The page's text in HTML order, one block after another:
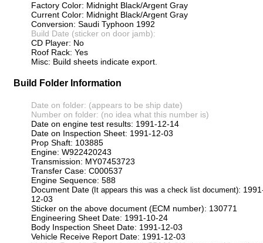
Factory Color: Midnight Black/Argent Gray
Current Color: Midnight Black/Argent Gray
Conversion: Saudi Typhoon 1992
Build Date (sticker on door jamb):
CD Player: No
Roof Rack: Yes
Misc: Build sheets indicate export.
Build Folder Information
Date on folder: (appears to be ship date)
Number on folder: (no idea what this number is)
Date on engine test results: 1991-12-14
Date on Inspection Sheet: 1991-12-03
Prop Shaft: 103885
Engine: W922420243
Transmission: MY07453723
Transfer Case: C000537
Engine Sequence: 588
Document Date (It appears this was a check list document):
12-03
Sticker on the above document (ECM number): 130771
Engineering Sheet Date: 1991-10-24
Body Inspection Sheet Date: 1991-12-03
Vehicle Receive Report Date: 1991-12-03